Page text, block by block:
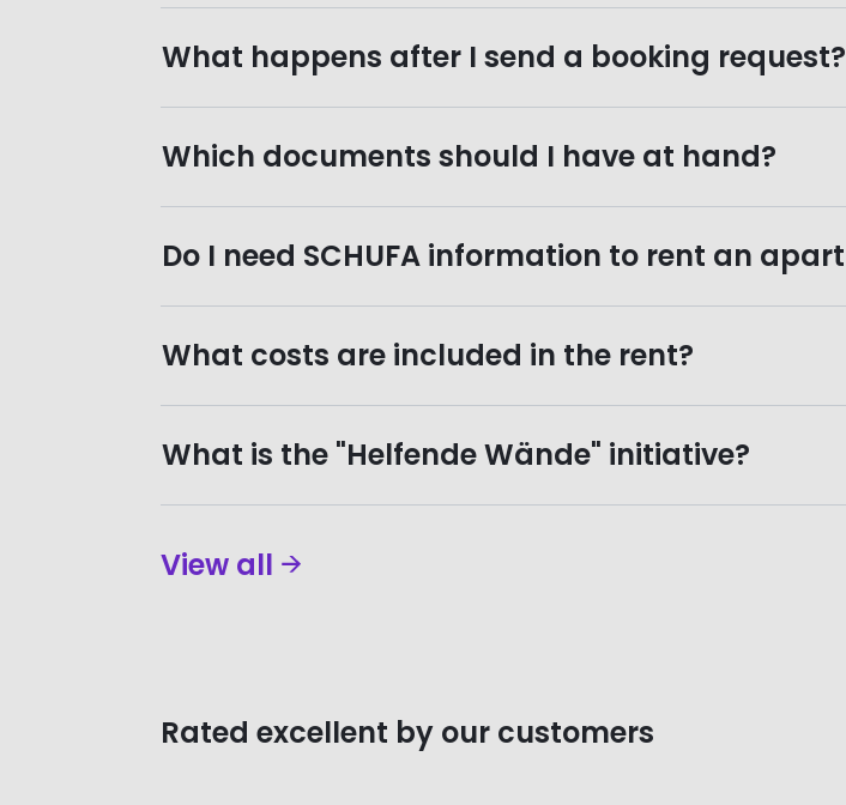
What happens after I send a booking request?
Which documents should I have at hand?
Do I need SCHUFA information to rent an
What costs are included in the rent?
What is the "Helfende Wände" initiative?
View all
Rated excellent by our customers